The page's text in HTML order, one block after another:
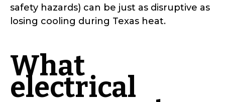
safety hazards) can be just as disruptive as
losing cooling during Texas heat.
What
electrical